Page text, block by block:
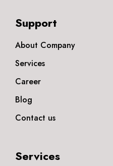
Support
About Company
Services
Career
Blog
Contact us
Services